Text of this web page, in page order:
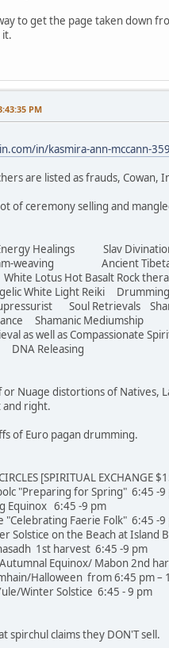
to get the page taken down
it.
PM
in/kasmira-ann-mccann-
are listed as frauds,
of ceremony selling and
Healings Slav
weaving Ancient
Lotus Hot Basalt Rock
White Light Reiki
Soul Retrievals
Shamanic Mediumship
as well as Compassionate
Releasing
Nuage distortions of Natives,
right.
of Euro pagan drumming.
[SPIRITUAL EXCHANGE
"Preparing for Spring" 6:45 -9
Equinox 6:45 -9 pm
"Celebrating Faerie Folk" 6:45 -9
Solstice on the Beach at Island
1st harvest 6:45 -9 pm
Equinox/ Mabon 2nd
Halloween from 6:45 pm
Winter Solstice 6:45 - 9 pm
spirchul claims they DON'T sell.